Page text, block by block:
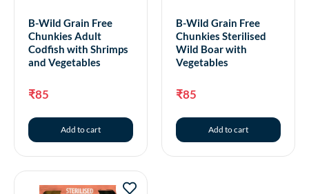
B-Wild Grain Free
Chunkies Adult
Codfish with Shrimps
and Vegetables
₹85
Add to cart
B-Wild Grain Free
Chunkies Sterilised
Wild Boar with
Vegetables
₹85
Add to cart